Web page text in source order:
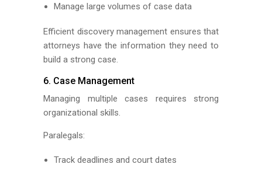
Manage large volumes of case data
Efficient discovery management ensures that
attorneys have the information they need to
build a strong case.
6. Case Management
Managing multiple cases requires strong
organizational skills.
Paralegals:
Track deadlines and court dates